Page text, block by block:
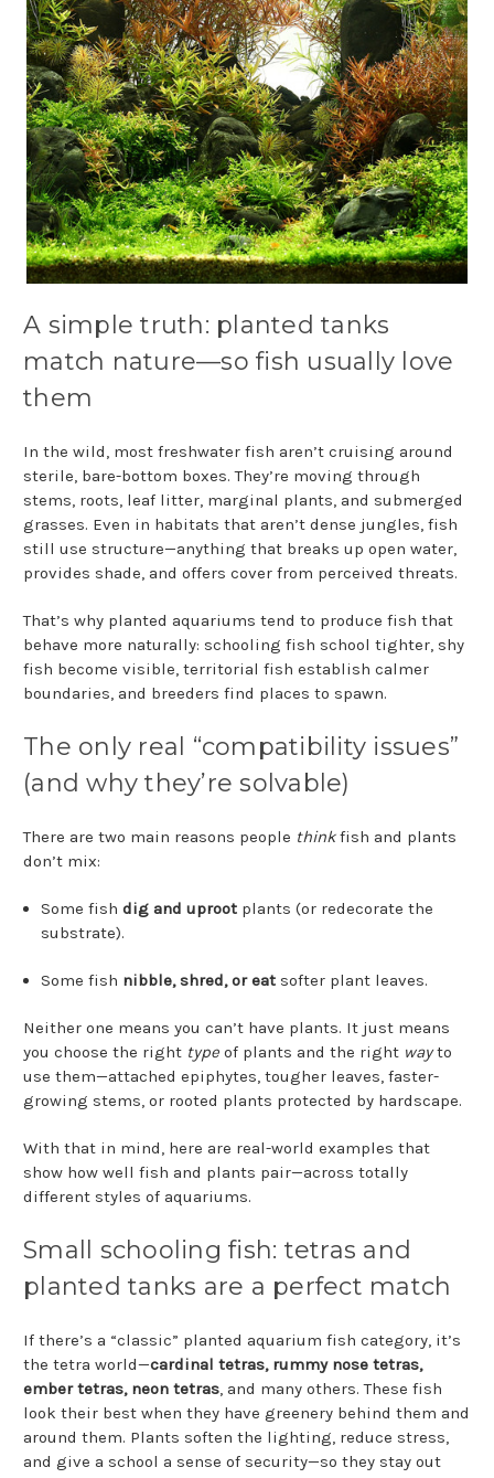
A simple truth: planted tanks
match nature—so fish usually love
them
In the wild, most freshwater fish aren’t cruising around
sterile, bare-bottom boxes. They’re moving through
stems, roots, leaf litter, marginal plants, and submerged
grasses. Even in habitats that aren’t dense jungles, fish
still use structure—anything that breaks up open water,
provides shade, and offers cover from perceived threats.
That’s why planted aquariums tend to produce fish that
behave more naturally: schooling fish school tighter, shy
fish become visible, territorial fish establish calmer
boundaries, and breeders find places to spawn.
The only real “compatibility issues”
(and why they’re solvable)
There are two main reasons people thinkfish and plants
don’t mix:
Some fishdig and uproot plants (or redecorate the
substrate).
Some fish nibble, shred, or eat softer plant leaves.
Neither one means you can’t have plants. It just means
you choose the right type of plants and the right wayto
use them—attached epiphytes, tougher leaves, faster-
growing stems, or rooted plants protected by hardscape.
With that in mind, here are real-world examples that
show how well fish and plants pair—across totally
different styles of aquariums.
Small schooling fish: tetras and
planted tanks are a perfect match
If there’s a “classic” planted aquarium fish category, it’s
the tetra world—cardinal tetras, rummy nose tetras,
ember tetras, neon tetras, and many others. These fish
look their best when they have greenery behind them and
around them. Plants soften the lighting, reduce stress,
and give a school a sense of security—so they stay out